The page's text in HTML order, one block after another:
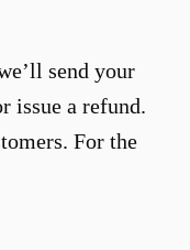
send your
issue a refund.
For the